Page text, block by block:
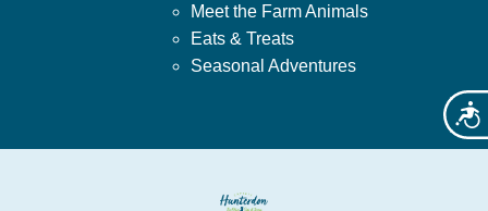
Meet the Farm Animals
Eats & Treats
Seasonal Adventures